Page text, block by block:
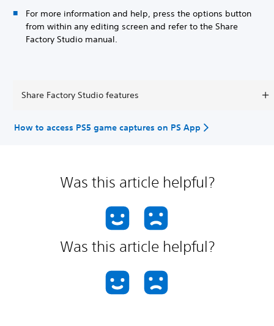
For more information and help, press the options button
from within any editing screen and refer to the Share
Factory Studio manual.
Share Factory Studio features
How to access PS5 game captures on PS App
Was this article helpful?
Was this article helpful?